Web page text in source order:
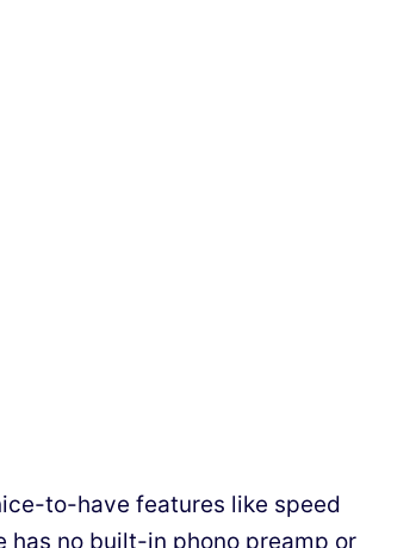
to-have features like speed
no built-in phono preamp or